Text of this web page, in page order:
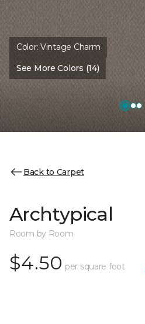
Color:Vintage Charm
See More Colors (14)
Back to Carpet
Archtypical
Room by Room
$4.50 per square foot